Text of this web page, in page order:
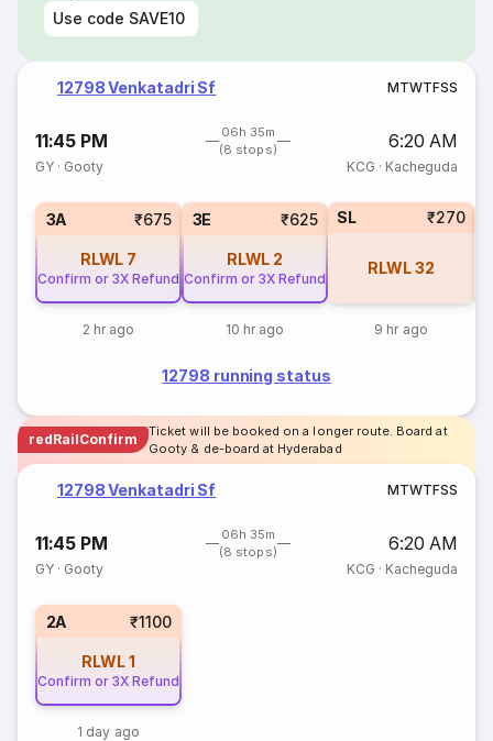
Use code SAVE10
12798 Venkatadri Sf MTWTFSS
11:45 PM
06h 35m
(8 stops)
6:20 AM
GY · Gooty KCG · Kacheguda
3A ₹675
RLWL 7
Confirm or 3X Refund
2 hr ago
3E ₹625
RLWL 2
Confirm or 3X Refund
10 hr ago
SL ₹270
RLWL32
9 hr ago
12798 running status
redRailConfirm
Ticket will be booked on a longer route. Board at
Gooty & de-board at Hyderabad
12798 Venkatadri Sf MTWTFSS
11:45 PM
06h 35m
(8 stops)
6:20 AM
GY · Gooty KCG · Kacheguda
2A ₹1100
RLWL1
Confirm or 3X Refund
1 day ago